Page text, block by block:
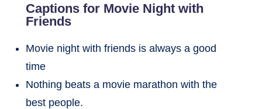
Captions for Movie Night with
Friends
Movie night with friends is always a good
time
Nothing beats a movie marathon with the
best people.